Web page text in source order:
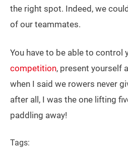
the right spot. Indeed, we
of our teammates.
You have to be able to control
competition, present yourself
when I said we rowers never
after all, I was the one lifting
paddling away!
Tags: